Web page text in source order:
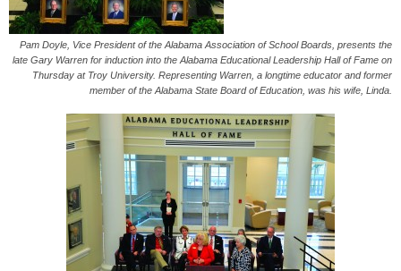
Pam Doyle, Vice President of the Alabama Association of School Boards, presents the
late Gary Warren for induction into the Alabama Educational Leadership Hall of Fame on
Thursday at Troy University. Representing Warren, a longtime educator and former
member of the Alabama State Board of Education, was his wife, Linda.